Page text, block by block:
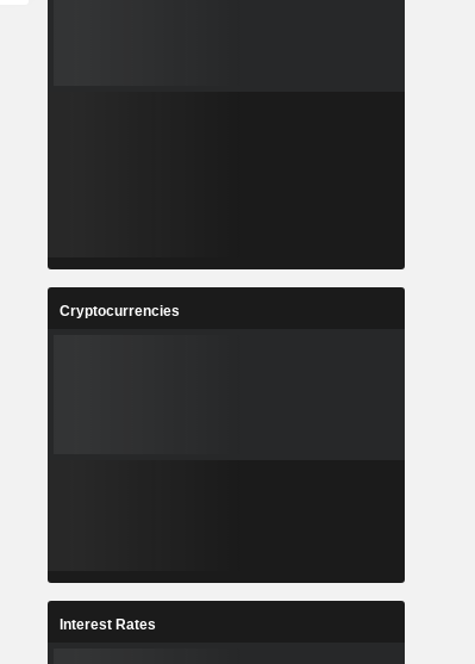
Cryptocurrencies
Interest Rates